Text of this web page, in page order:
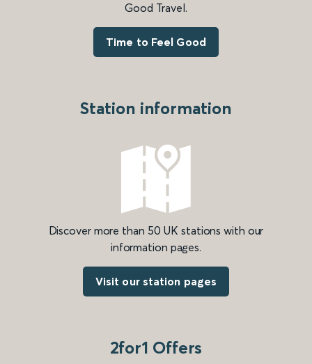
Good Travel.
Time to Feel Good
Station information
Discover more than 50 UK stations with our
information pages.
Visit our station pages
2for1 Offers